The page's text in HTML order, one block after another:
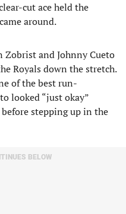
cut ace held the
around.
Zobrist and Johnny Cueto
Royals down the stretch.
of the best run-
looked “just okay”
stepping up in the
BELOW